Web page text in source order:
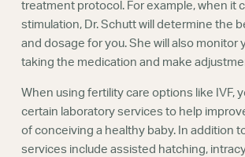
treatment protocol. For example, when it
stimulation, Dr. Schutt will determine the
and dosage for you. She will also monitor
taking the medication and make
When using fertility care options like IVF,
certain laboratory services to help
of conceiving a healthy baby. In addition
services include assisted hatching,